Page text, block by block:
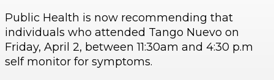
Public Health is now recommending that
individuals who attended Tango Nuevo on
Friday, April 2, between 11:30am and 4:30 p.m
self monitor for symptoms.